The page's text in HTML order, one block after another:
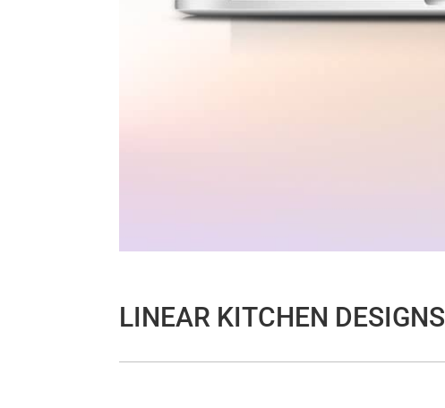
LINEAR KITCHEN DESIGNS